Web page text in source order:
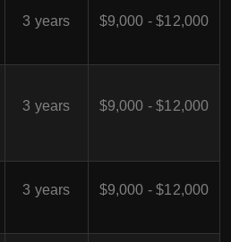
3 years $9,000 - $12,000
3 years $9,000 - $12,000
3 years $9,000 - $12,000